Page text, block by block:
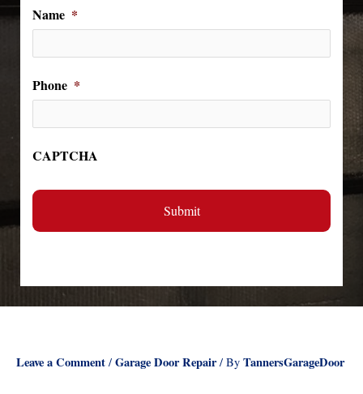
Name *
Phone *
CAPTCHA
Leave a Comment / Garage Door Repair/ By TannersGarageDoor